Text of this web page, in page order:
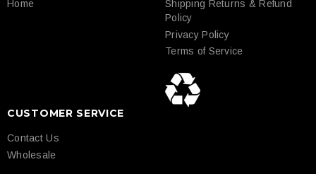
Home
Shipping Returns & Refund
Policy
Privacy Policy
Terms of Service
CUSTOMER SERVICE
Contact Us
Wholesale